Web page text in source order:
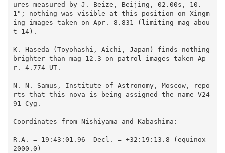
ures measured by J. Beize, Beijing, 02.00s, 10.
1"; nothing was visible at this position on Xingm
ing images taken on Apr. 8.831 (limiting mag abou
t 14).
K. Haseda (Toyohashi, Aichi, Japan) finds nothing
brighter than mag 12.3 on patrol images taken Ap
r. 4.774 UT.
N. N. Samus, Institute of Astronomy, Moscow, repo
rts that this nova is being assigned the name V24
91 Cyg.
Coordinates from Nishiyama and Kabashima:
R.A. = 19:43:01.96  Decl. = +32:19:13.8 (equinox
2000.0)